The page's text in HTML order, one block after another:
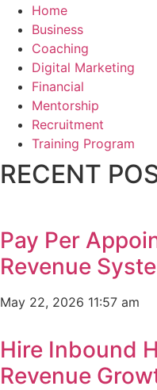
Home
Business
Coaching
Digital Marketing
Financial
Mentorship
Recruitment
Training Program
RECENT
Pay Per
Revenue
May 22, 2026 11:57 am
Hire Inbound
Revenue